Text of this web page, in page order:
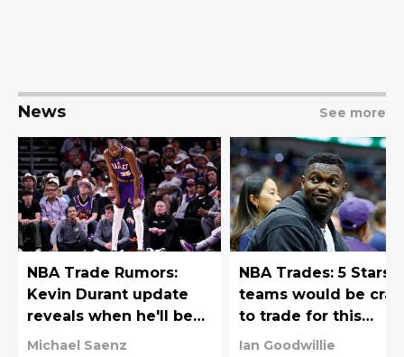
News See more
NBA Trade Rumors:
Kevin Durant update
reveals when he'll be
traded
Michael Saenz
NBA Trades: 5 Stars
teams would be
to trade for this
offseason
Ian Goodwillie